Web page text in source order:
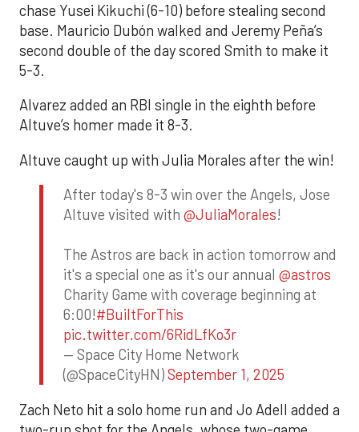
chase Yusei Kikuchi (6-10) before stealing second
base. Mauricio Dubón walked and Jeremy Peña’s
second double of the day scored Smith to make it
5-3.
Alvarez added an RBI single in the eighth before
Altuve’s homer made it 8-3.
Altuve caught up with Julia Morales after the win!
After today's 8-3 win over the Angels, Jose
Altuve visited with @JuliaMorales!
The Astros are back in action tomorrow and
it's a special one as it's our annual @astros
Charity Game with coverage beginning at
6:00!#BuiltForThis
pic.twitter.com/6RidLfKo3r
— Space City Home Network
(@SpaceCityHN)September 1, 2025
Zach Neto hit a solo home run and Jo Adell added a